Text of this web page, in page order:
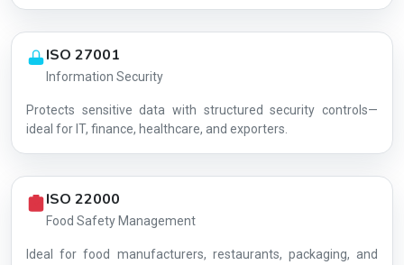
ISO 27001
Information Security
Protects sensitive data with structured security controls—
ideal for IT, finance, healthcare, and exporters.
ISO 22000
Food Safety Management
Ideal for food manufacturers, restaurants, packaging, and